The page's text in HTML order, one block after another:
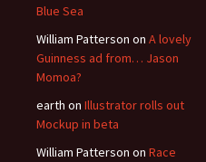
Blue Sea
William Patterson on A lovely
Guinness ad from… Jason
Momoa?
earth on Illustrator rolls out
Mockup in beta
William Patterson on Race